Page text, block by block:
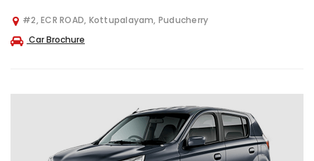
#2, ECR ROAD, Kottupalayam, Puducherry
Car Brochure